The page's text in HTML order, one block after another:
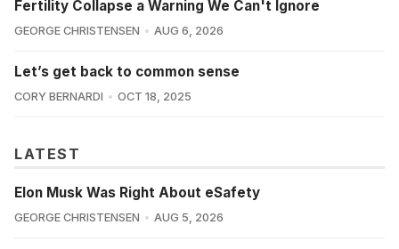
Fertility Collapse a Warning We Can't Ignore
GEORGE CHRISTENSEN AUG 6, 2026
Let’s get back to common sense
CORY BERNARDI OCT 18, 2025
LATEST
Elon Musk Was Right About eSafety
GEORGE CHRISTENSEN AUG 5, 2026